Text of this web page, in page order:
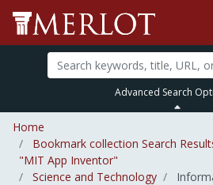
Advanced Search
Home
Bookmark collection Search
"MIT App Inventor"
Science and Technology